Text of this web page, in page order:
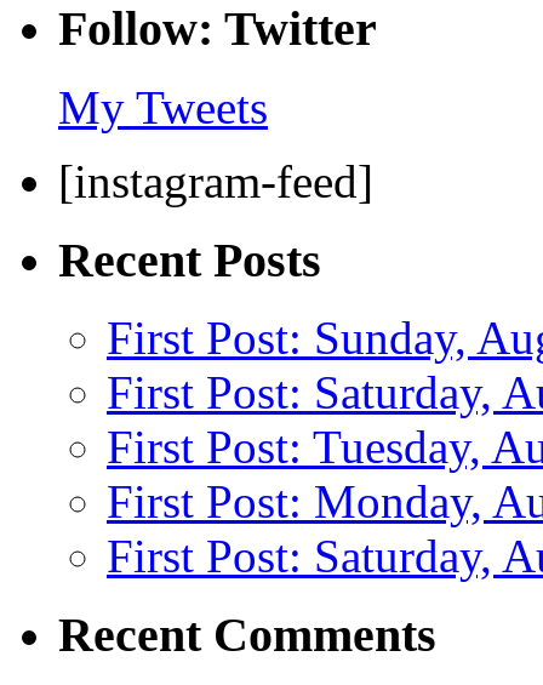
Follow: Twitter
My Tweets
[instagram-feed]
Recent Posts
First Post: Sunday,
First Post: Saturday,
First Post: Tuesday,
First Post: Monday,
First Post: Saturday,
Recent Comments